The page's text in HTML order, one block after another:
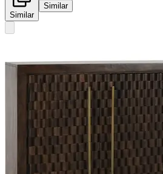
Similar
Similar